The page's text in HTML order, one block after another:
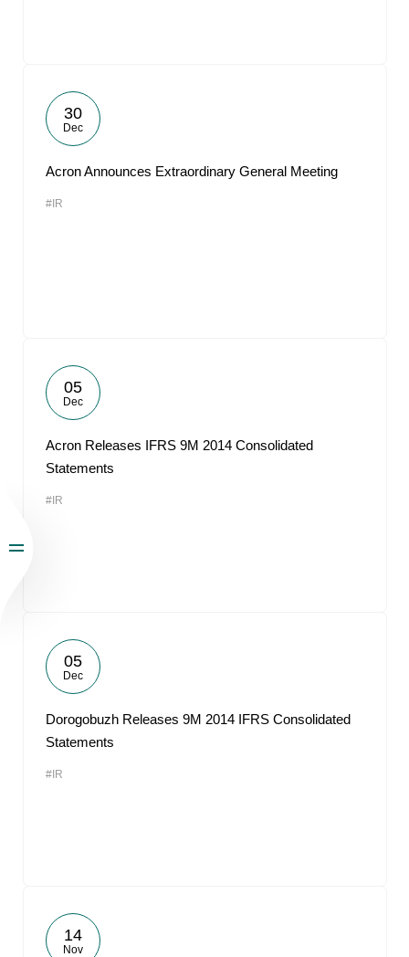
30
Dec
Acron Announces Extraordinary General Meeting
#IR
05
Dec
Acron Releases IFRS 9M 2014 Consolidated
Statements
#IR
05
Dec
Dorogobuzh Releases 9M 2014 IFRS Consolidated
Statements
#IR
14
Nov